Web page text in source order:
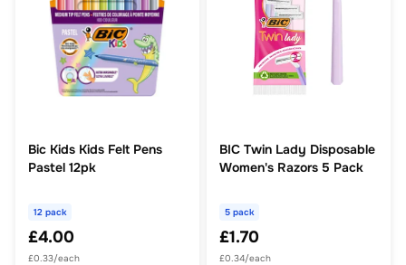
Bic Kids Kids Felt Pens
Pastel 12pk
12 pack
£4.00
£0.33/each
BIC Twin Lady Disposable
Women's Razors 5 Pack
5 pack
£1.70
£0.34/each